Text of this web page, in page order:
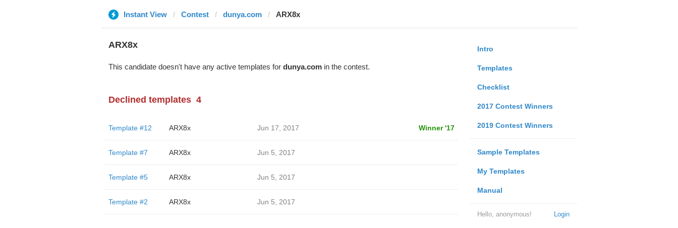
Instant View Contest dunya.com ARX8x
Intro
Templates
Checklist
2017 Contest Winners
2019 Contest Winners
Sample Templates
My Templates
Manual
Login
Hello, anonymous!
ARX8x
This candidate doesn't have any active templates for dunya.comin the contest.
Declined templates 4
Template #12 ARX8x Jun 17, 2017 Winner '17
Template #7 ARX8x Jun 5, 2017
Template #5 ARX8x Jun 5, 2017
Template #2 ARX8x Jun 5, 2017